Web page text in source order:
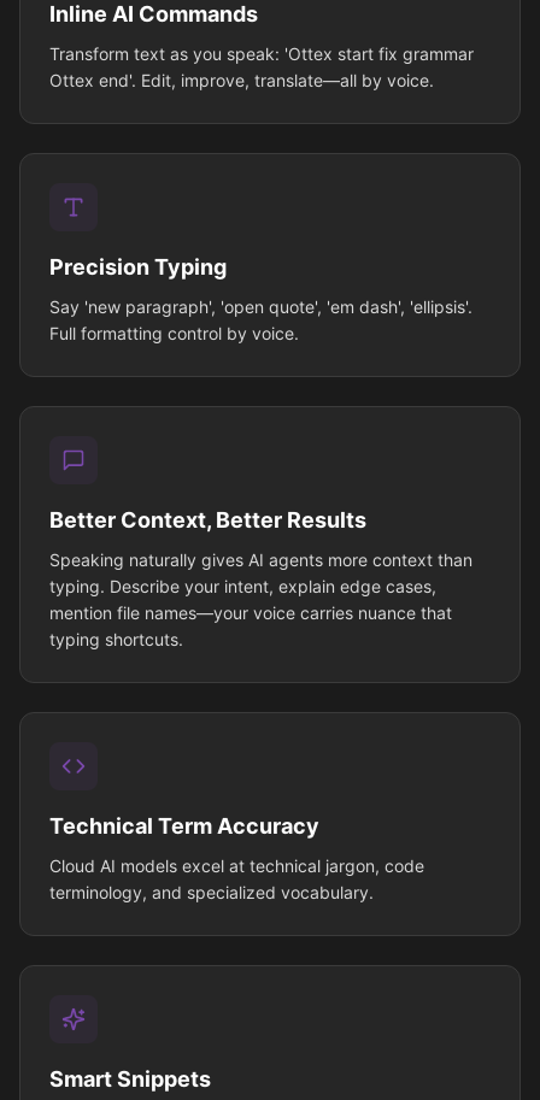
Inline AI Commands
Transform text as you speak: 'Ottex start fix grammar
Ottex end'. Edit, improve, translate—all by voice.
Precision Typing
Say 'new paragraph', 'open quote', 'em dash', 'ellipsis'.
Full formatting control by voice.
Better Context, Better Results
Speaking naturally gives AI agents more context than
typing. Describe your intent, explain edge cases,
mention file names—your voice carries nuance that
typing shortcuts.
Technical Term Accuracy
Cloud AI models excel at technical jargon, code
terminology, and specialized vocabulary.
Smart Snippets